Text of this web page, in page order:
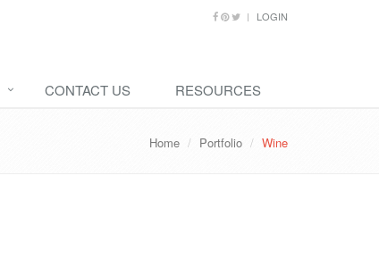
LOGIN
CONTACT US RESOURCES
Home Portfolio Wine